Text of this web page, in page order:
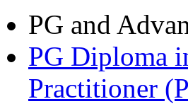
PG and
PG Diploma
Practitioner